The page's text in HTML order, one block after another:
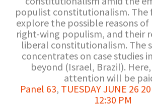
populist constitutionalism. The
explore the possible reasons
right-wing populism, and their
liberal constitutionalism. The
concentrates on case studies
beyond (Israel, Brazil).
attention will be
Panel 63, TUESDAY JUNE 26
12:30 PM